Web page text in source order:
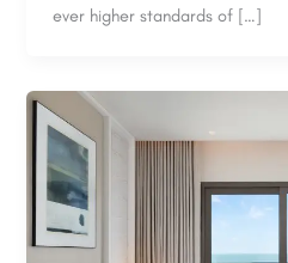
ever higher standards of […]